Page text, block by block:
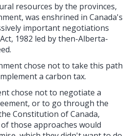
resources by the provinces,
was enshrined in Canada's
important negotiations
1982 led by then-Alberta-
chose not to take this path
a carbon tax.
chose not to negotiate a
or to go through the
Constitution of Canada,
those approaches would